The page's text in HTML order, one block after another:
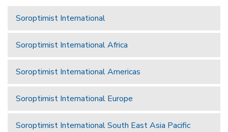
Soroptimist International
Soroptimist International Africa
Soroptimist International Americas
Soroptimist International Europe
Soroptimist International South East Asia Pacific